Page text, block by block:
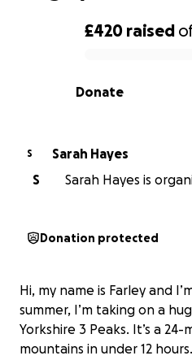
0% complete
£420 raised
Donate
S
Sarah Hayes
S
Sarah Hayes is
Donation protected
Hi, my name is Farley and
summer, I’m taking on a
Yorkshire 3 Peaks. It’s a 24-
mountains in under 12